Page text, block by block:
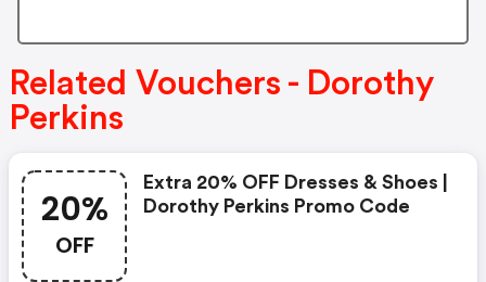
Related Vouchers - Dorothy
Perkins
20%
OFF
Extra 20% OFF Dresses & Shoes |
Dorothy Perkins Promo Code